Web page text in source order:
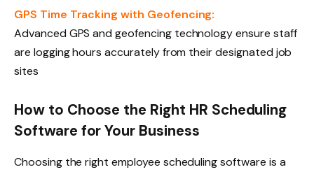
GPS Time Tracking with Geofencing:
Advanced GPS and geofencing technology ensure staff
are logging hours accurately from their designated job
sites
How to Choose the Right HR Scheduling
Software for Your Business
Choosing the right employee scheduling software is a